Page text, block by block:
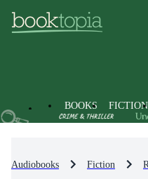
BOOKS FICTION
Audiobooks Fiction